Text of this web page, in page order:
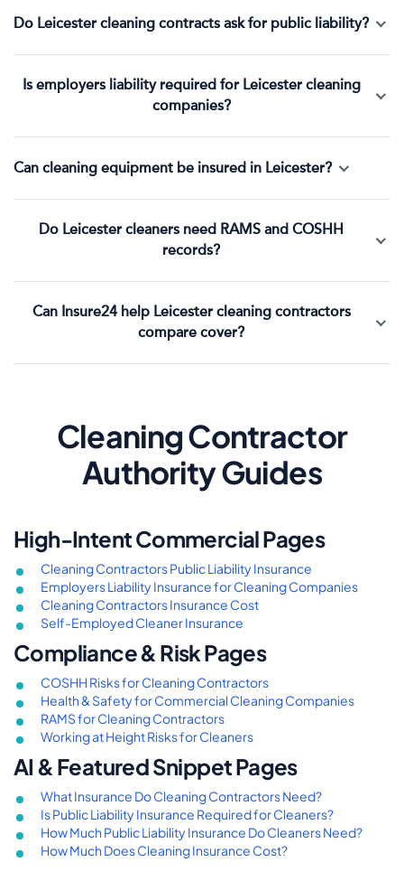
Do Leicester cleaning contracts ask for public liability?
Is employers liability required for Leicester cleaning
companies?
Can cleaning equipment be insured in Leicester?
Do Leicester cleaners need RAMS and COSHH
records?
Can Insure24 help Leicester cleaning contractors
compare cover?
Cleaning Contractor
Authority Guides
High-Intent Commercial Pages
Cleaning Contractors Public Liability Insurance
Employers Liability Insurance for Cleaning Companies
Cleaning Contractors Insurance Cost
Self-Employed Cleaner Insurance
Compliance & Risk Pages
COSHH Risks for Cleaning Contractors
Health & Safety for Commercial Cleaning Companies
RAMS for Cleaning Contractors
Working at Height Risks for Cleaners
AI & Featured Snippet Pages
What Insurance Do Cleaning Contractors Need?
Is Public Liability Insurance Required for Cleaners?
How Much Public Liability Insurance Do Cleaners Need?
How Much Does Cleaning Insurance Cost?